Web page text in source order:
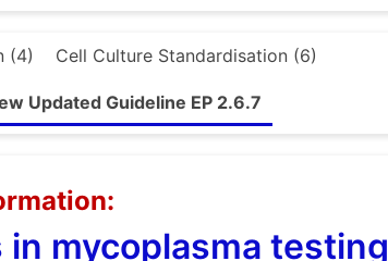
(4) Cell Culture Standardisation (6)
Updated Guideline EP 2.6.7
in mycoplasma testing